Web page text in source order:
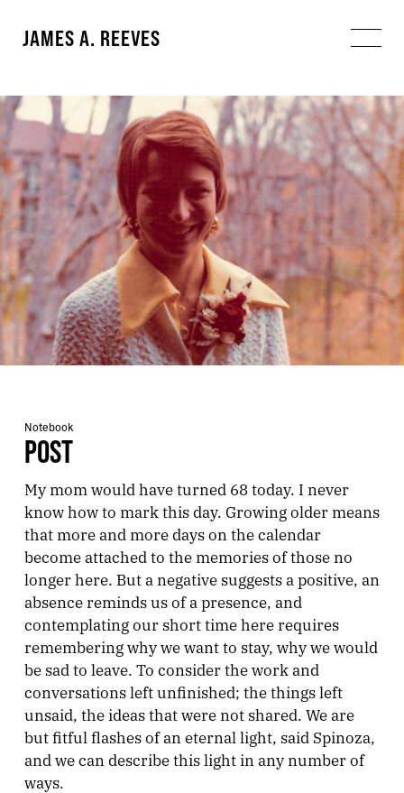
JAMES A. REEVES
Notebook
POST
My mom would have turned 68 today. I never
know how to mark this day. Growing older means
that more and more days on the calendar
become attached to the memories of those no
longer here. But a negative suggests a positive, an
absence reminds us of a presence, and
contemplating our short time here requires
remembering why we want to stay, why we would
be sad to leave. To consider the work and
conversations left unfinished; the things left
unsaid, the ideas that were not shared. We are
but fitful flashes of an eternal light, said Spinoza,
and we can describe this light in any number of
ways.